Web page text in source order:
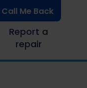
Report a
repair
Call Me Back